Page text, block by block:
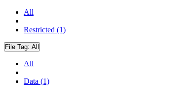
All
Restricted (1)
File Tag: All
All
Data (1)